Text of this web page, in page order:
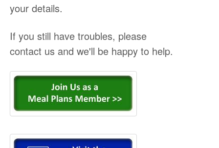
your details.
If you still have troubles, please
contact us and we'll be happy to help.